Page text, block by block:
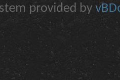
provided by